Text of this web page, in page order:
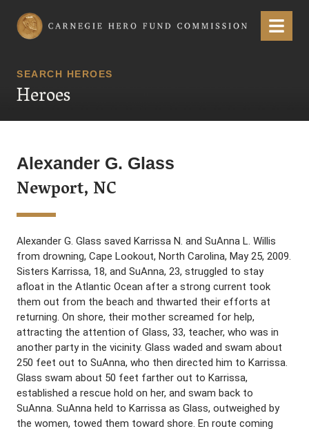
Carnegie Hero Fund Commission Menu
SEARCH HEROES
Heroes
Alexander G. Glass
Newport, NC
Alexander G. Glass saved Karrissa N. and SuAnna L. Willis
from drowning, Cape Lookout, North Carolina, May 25, 2009.
Sisters Karrissa, 18, and SuAnna, 23, struggled to stay
afloat in the Atlantic Ocean after a strong current took
them out from the beach and thwarted their efforts at
returning. On shore, their mother screamed for help,
attracting the attention of Glass, 33, teacher, who was in
another party in the vicinity. Glass waded and swam about
250 feet out to SuAnna, who then directed him to Karrissa.
Glass swam about 50 feet farther out to Karrissa,
established a rescue hold on her, and swam back to
SuAnna. SuAnna held to Karrissa as Glass, outweighed by
the women, towed them toward shore. En route coming